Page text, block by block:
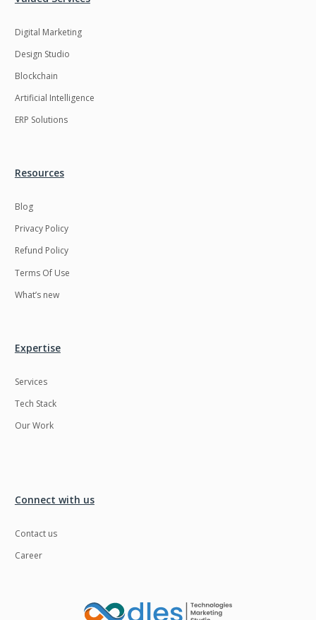
Digital Marketing
Design Studio
Blockchain
Artificial Intelligence
ERP Solutions
Resources
Blog
Privacy Policy
Refund Policy
Terms Of Use
What’s new
Expertise
Services
Tech Stack
Our Work
Connect with us
Contact us
Career